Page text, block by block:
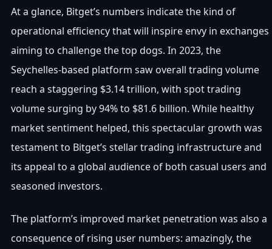
At a glance, Bitget’s numbers indicate the kind of
operational efficiency that will inspire envy in exchanges
aiming to challenge the top dogs. In 2023, the
Seychelles-based platform saw overall trading volume
reach a staggering $3.14 trillion, with spot trading
volume surging by 94% to $81.6 billion. While healthy
market sentiment helped, this spectacular growth was
testament to Bitget’s stellar trading infrastructure and
its appeal to a global audience of both casual users and
seasoned investors.
The platform’s improved market penetration was also a
consequence of rising user numbers: amazingly, the